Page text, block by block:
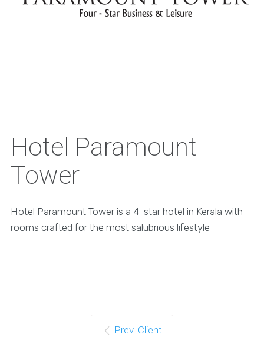
Hotel Paramount
Tower
Hotel Paramount Tower is a 4-star hotel in Kerala with
rooms crafted for the most salubrious lifestyle
Prev. Client